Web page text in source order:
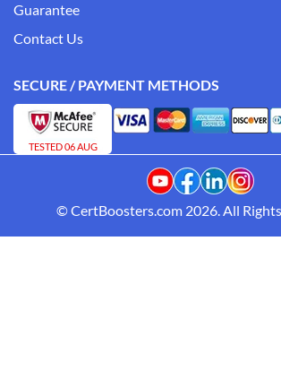
Guarantee
Contact Us
SECURE / PAYMENT METHODS
TESTED 06 AUG
© CertBoosters.com 2026. All